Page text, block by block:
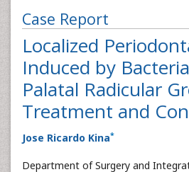
Case Report
Localized
Induced by
Palatal Radicular
Treatment and
Jose Ricardo Kina*
Department of Surgery and